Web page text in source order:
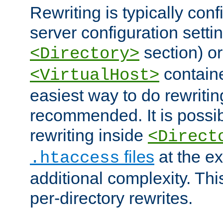
Rewriting is typically
server configuration
<Directory> section)
<VirtualHost>
easiest way to do
recommended. It is
rewriting inside
.htaccess files at the
additional complexity.
per-directory rewrites.